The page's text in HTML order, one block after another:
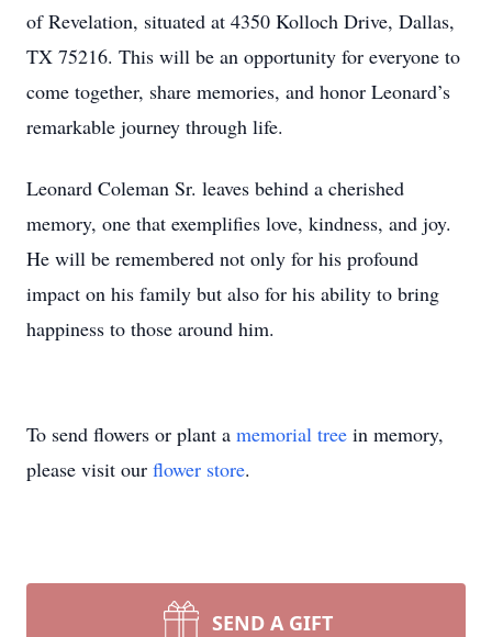
of Revelation, situated at 4350 Kolloch Drive, Dallas,
TX 75216. This will be an opportunity for everyone to
come together, share memories, and honor Leonard’s
remarkable journey through life.
Leonard Coleman Sr. leaves behind a cherished
memory, one that exemplifies love, kindness, and joy.
He will be remembered not only for his profound
impact on his family but also for his ability to bring
happiness to those around him.
To send flowers or plant a memorial tree in memory,
please visit our flower store.
SEND A GIFT